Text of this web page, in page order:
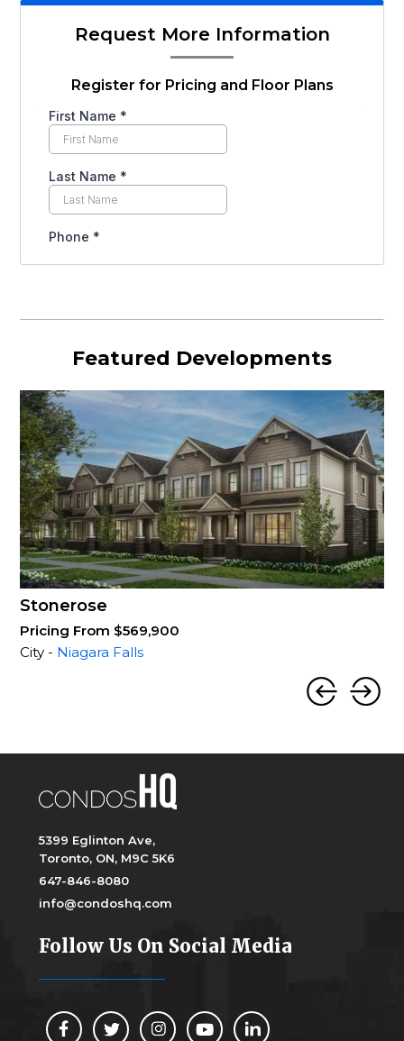
Request More Information
Register for Pricing and Floor Plans
Featured Developments
Stonerose
Pricing From $569,900
City - Niagara Falls
5399 Eglinton Ave,
Toronto, ON, M9C 5K6
647-846-8080
info@condoshq.com
Follow Us On Social Media